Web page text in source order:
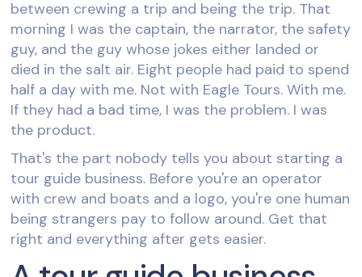
between crewing a trip and being the trip. That
morning I was the captain, the narrator, the safety
guy, and the guy whose jokes either landed or
died in the salt air. Eight people had paid to spend
half a day with me. Not with Eagle Tours. With me.
If they had a bad time, I was the problem. I was
the product.
That's the part nobody tells you about starting a
tour guide business. Before you're an operator
with crew and boats and a logo, you're one human
being strangers pay to follow around. Get that
right and everything after gets easier.